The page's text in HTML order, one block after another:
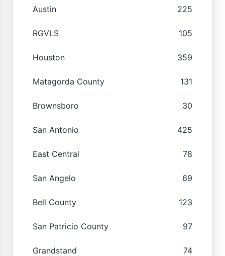
Austin 225
RGVLS 105
Houston 359
Matagorda County 131
Brownsboro 30
San Antonio 425
East Central 78
San Angelo 69
Bell County 123
San Patricio County 97
Grandstand 74